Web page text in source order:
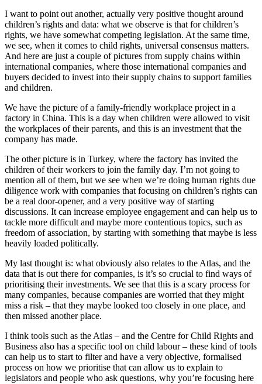
I want to point out another, actually very positive thought around
children’s rights and data: what we observe is that for children’s
rights, we have somewhat competing legislation. At the same time,
we see, when it comes to child rights, universal consensus matters.
And here are just a couple of pictures from supply chains within
international companies, where those international companies and
buyers decided to invest into their supply chains to support families
and children.
We have the picture of a family-friendly workplace project in a
factory in China. This is a day when children were allowed to visit
the workplaces of their parents, and this is an investment that the
company has made.
The other picture is in Turkey, where the factory has invited the
children of their workers to join the family day. I’m not going to
mention all of them, but we see when we’re doing human rights due
diligence work with companies that focusing on children’s rights can
be a real door-opener, and a very positive way of starting
discussions. It can increase employee engagement and can help us to
tackle more difficult and maybe more contentious topics, such as
freedom of association, by starting with something that maybe is less
heavily loaded politically.
My last thought is: what obviously also relates to the Atlas, and the
data that is out there for companies, is it’s so crucial to find ways of
prioritising their investments. We see that this is a scary process for
many companies, because companies are worried that they might
miss a risk – that they maybe looked too closely in one place, and
then missed another place.
I think tools such as the Atlas – and the Centre for Child Rights and
Business also has a specific tool on child labour – these kind of tools
can help us to start to filter and have a very objective, formalised
process on how we prioritise that can allow us to explain to
legislators and people who ask questions, why you’re focusing here